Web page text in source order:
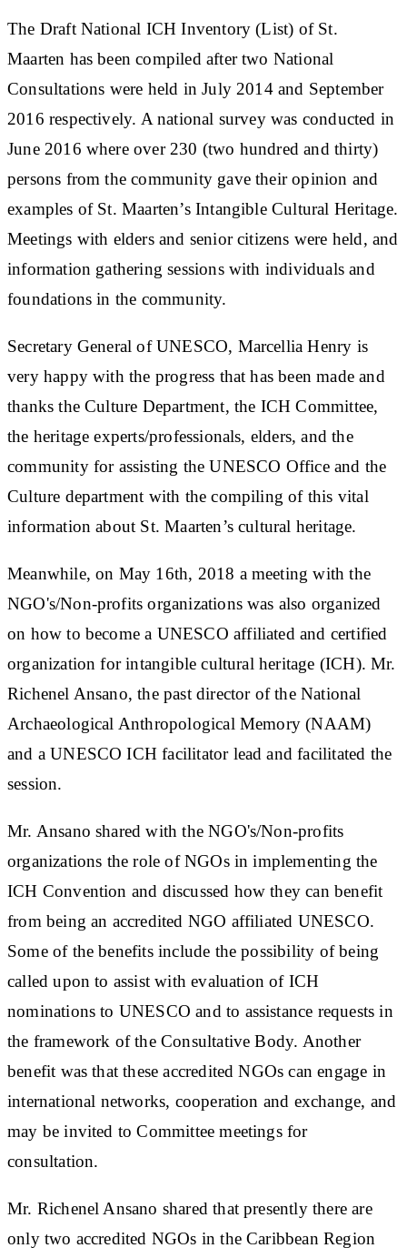
The Draft National ICH Inventory (List) of St.
Maarten has been compiled after two National
Consultations were held in July 2014 and September
2016 respectively. A national survey was conducted in
June 2016 where over 230 (two hundred and thirty)
persons from the community gave their opinion and
examples of St. Maarten’s Intangible Cultural Heritage.
Meetings with elders and senior citizens were held, and
information gathering sessions with individuals and
foundations in the community.
Secretary General of UNESCO, Marcellia Henry is
very happy with the progress that has been made and
thanks the Culture Department, the ICH Committee,
the heritage experts/professionals, elders, and the
community for assisting the UNESCO Office and the
Culture department with the compiling of this vital
information about St. Maarten’s cultural heritage.
Meanwhile, on May 16th, 2018 a meeting with the
NGO's/Non-profits organizations was also organized
on how to become a UNESCO affiliated and certified
organization for intangible cultural heritage (ICH). Mr.
Richenel Ansano, the past director of the National
Archaeological Anthropological Memory (NAAM)
and a UNESCO ICH facilitator lead and facilitated the
session.
Mr. Ansano shared with the NGO's/Non-profits
organizations the role of NGOs in implementing the
ICH Convention and discussed how they can benefit
from being an accredited NGO affiliated UNESCO.
Some of the benefits include the possibility of being
called upon to assist with evaluation of ICH
nominations to UNESCO and to assistance requests in
the framework of the Consultative Body. Another
benefit was that these accredited NGOs can engage in
international networks, cooperation and exchange, and
may be invited to Committee meetings for
consultation.
Mr. Richenel Ansano shared that presently there are
only two accredited NGOs in the Caribbean Region